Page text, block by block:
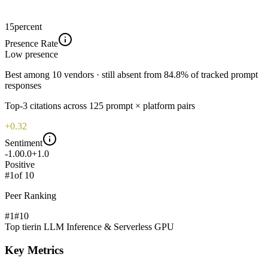
15percent
Presence Rate
Low presence
Best among 10 vendors · still absent from 84.8% of tracked prompt
responses
Top-3 citations across 125 prompt × platform pairs
+0.32
Sentiment
-1.00.0+1.0
Positive
#1of 10
Peer Ranking
#1#10
Top tierin LLM Inference & Serverless GPU
Key Metrics